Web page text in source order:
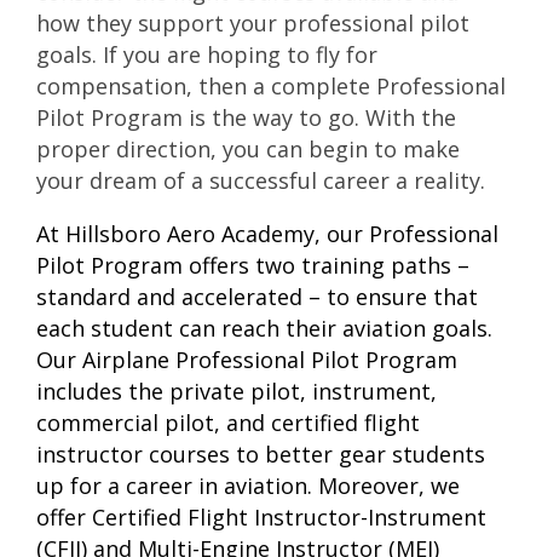
how they support your professional pilot
goals. If you are hoping to fly for
compensation, then a complete Professional
Pilot Program is the way to go. With the
proper direction, you can begin to make
your dream of a successful career a reality.
At Hillsboro Aero Academy, our Professional
Pilot Program offers two training paths –
standard and accelerated – to ensure that
each student can reach their aviation goals.
Our Airplane Professional Pilot Program
includes the private pilot, instrument,
commercial pilot, and certified flight
instructor courses to better gear students
up for a career in aviation. Moreover, we
offer Certified Flight Instructor-Instrument
(CFII) and Multi-Engine Instructor (MEI)